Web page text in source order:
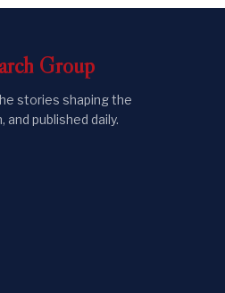
Group
stories shaping the
published daily.